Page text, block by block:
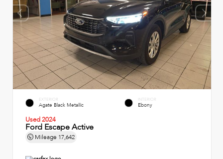
EXTERIOR
Agate Black Metallic
INTERIOR
Ebony
Used 2024
Ford Escape Active
Mileage 17,642